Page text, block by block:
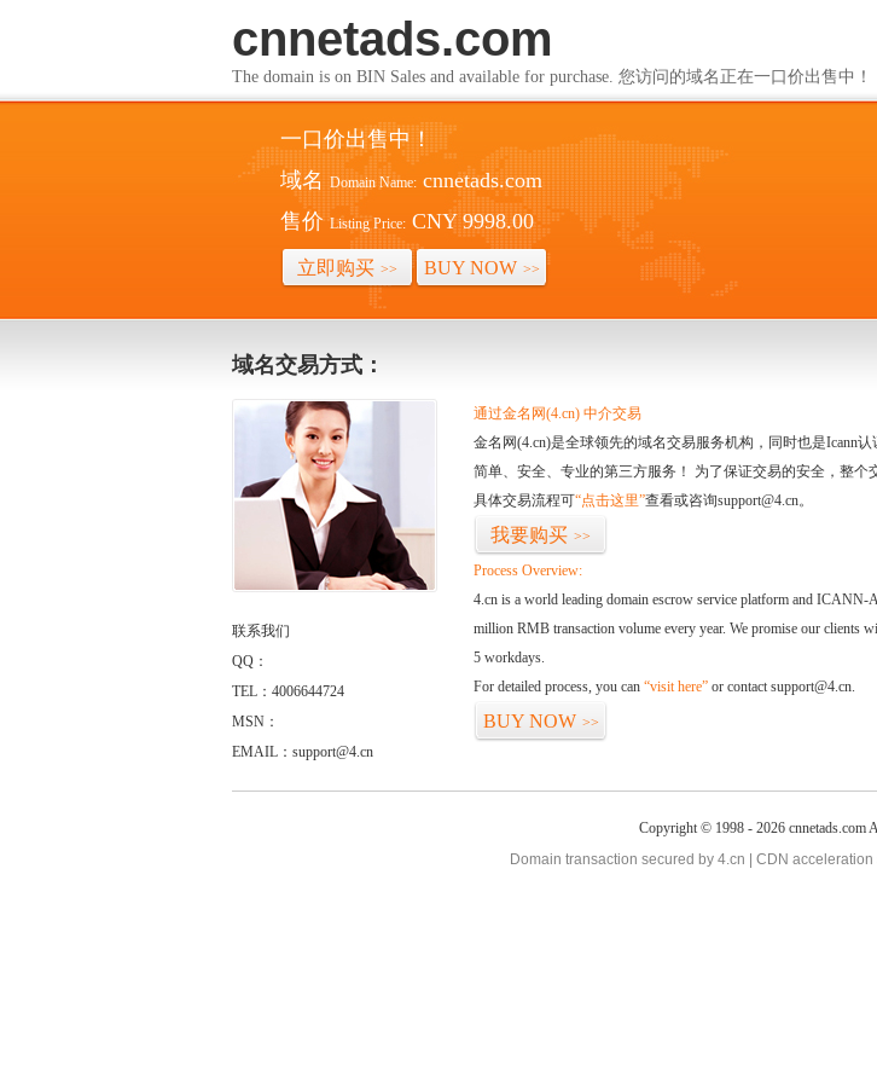
cnnetads.com
The domain is on BIN Sales and available for purchase. 您访问的域名正在一口价出售中！
一口价出售中！
域名 Domain Name: cnnetads.com
售价 Listing Price: CNY 9998.00
立即购买 >> BUY NOW >>
域名交易方式：
联系我们
QQ：
TEL：4006644724
MSN：
EMAIL：support@4.cn
通过金名网(4.cn) 中介交易
金名网(4.cn)是全球领先的域名交易服务机构，同时也是Icann
简单、安全、专业的第三方服务！ 为了保证交易的安全，整个
具体交易流程可“点击这里”查看或咨询support@4.cn。
我要购买 >>
Process Overview:
4.cn is a world leading domain escrow service platform and ICANN-
million RMB transaction volume every year. We promise our clients
5 workdays.
For detailed process, you can “visit here” or contact support@4.cn.
BUY NOW >>
Copyright © 1998 - 2026 cnnetads.com
Domain transaction secured by 4.cn | CDN